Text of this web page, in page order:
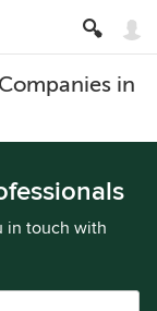
in
in touch with